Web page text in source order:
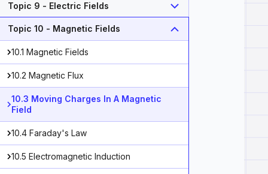
Topic 9 - Electric Fields
Topic 10 - Magnetic Fields
10.1 Magnetic Fields
10.2 Magnetic Flux
10.3 Moving Charges In A Magnetic
Field
10.4 Faraday's Law
10.5 Electromagnetic Induction